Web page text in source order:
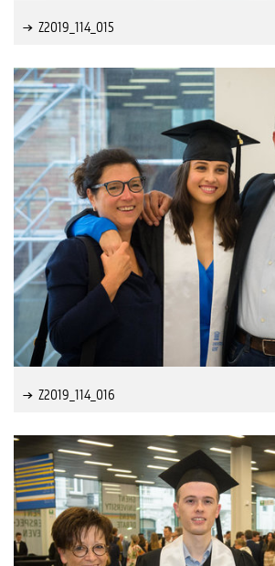
Z2019_114_015
Z2019_114_016